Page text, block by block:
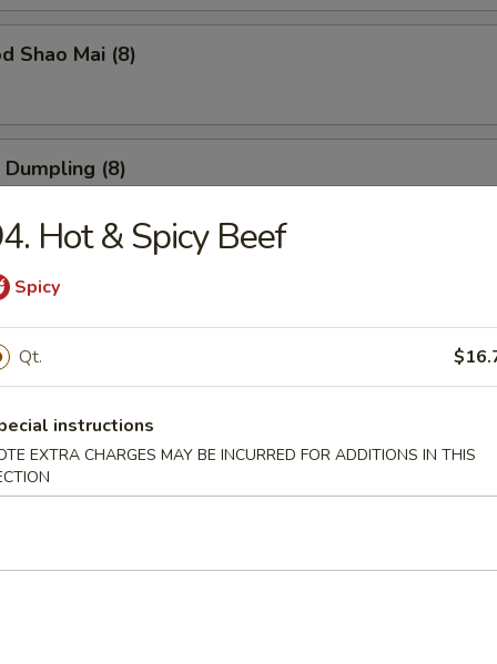
Shao Mai (8)
Dumpling (8)
Dumpling (8)
Balls (6)
(8)
Noodle
Hot & Spicy Beef
Spicy
Qt.
instructions
EXTRA CHARGES MAY BE INCURRED FOR ADDITIONS IN THIS